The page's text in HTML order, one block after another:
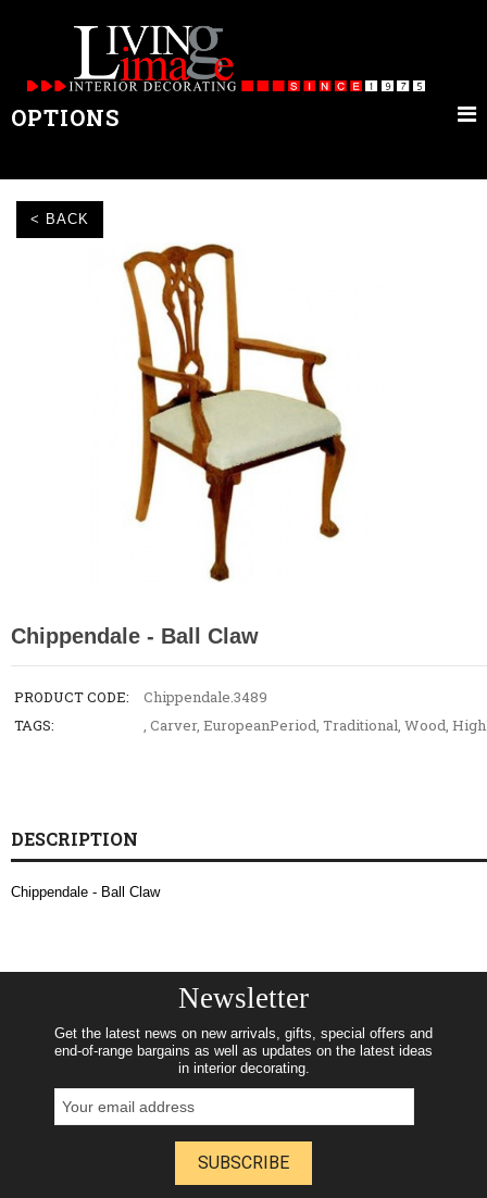
OPTIONS
Chippendale - Ball Claw
PRODUCT CODE:
Chippendale.3489
TAGS:
, Carver, EuropeanPeriod, Traditional, Wood,
DESCRIPTION
Chippendale - Ball Claw
Newsletter
Get the latest news on new arrivals, gifts, special offers and
end-of-range bargains as well as updates on the latest ideas
in interior decorating.
SUBSCRIBE